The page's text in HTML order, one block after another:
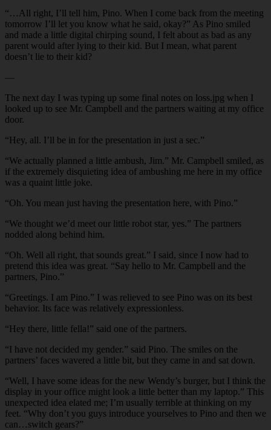
“…All right, I’ll tell him, Pino. When I come back from the meeting
tomorrow I’ll let you know what he said, okay?” As Pino smiled
and made a little digital chirping sound, I felt about as bad as any
parent would after lying to their kid. But I mean, what parent
doesn’t lie to their kid?
—
The next day I was typing up some final notes on loss.jpg when I
looked up to see Mr. Campbell and the partners waiting at my office
door.
“Hey, all. I’ll be in for the presentation in just a sec.”
“We actually planned a little ambush, Jim.” Mr. Campbell smiled, as
if the extremely disquieting idea of ambushing me here in my office
was a quaint little joke.
“Oh. You mean just having the presentation here, with Pino.”
“We thought we’d meet our little robot star, yes.” The partners
nodded along behind him.
“Oh. Well all right, that sounds great.” I said, since I now had to
pretend this idea was great. “Say hello to Mr. Campbell and the
partners, Pino.”
“Greetings. I am Pino.” I was relieved to see Pino was on its best
behavior. Its face was relatively expressionless.
“Hey there, little fella!” said one of the partners.
“I have not decided my gender.” said Pino. The smiles on the
partners’ faces wavered a little bit, but they came in and sat down.
“Well, I have some ideas for the new Wendy’s burger, but I think the
display in your office might look a little better than my laptop.” This
unexpected idea elated me; I’m usually terrible at thinking on my
feet. “Why don’t you guys introduce yourselves to Pino and then we
can…switch gears?”